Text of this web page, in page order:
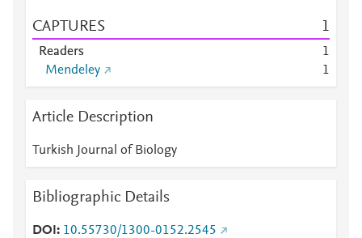
CAPTURES 1
Readers
1
Mendeley
1
Article Description
Turkish Journal of Biology
Bibliographic Details
DOI
10.55730/1300-0152.2545